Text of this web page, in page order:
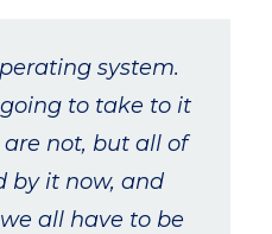
system.
to take to it
not, but all of
by it now, and
all have to be